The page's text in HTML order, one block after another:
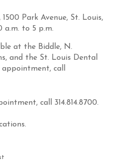
Park Avenue, St. Louis,
a.m. to 5 p.m.
at the Biddle, N.
and the St. Louis Dental
call
call 314.814.8700.